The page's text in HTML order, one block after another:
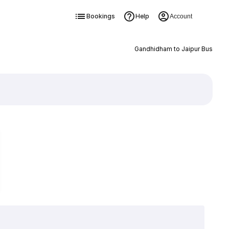
Bookings Help Account
Gandhidham to Jaipur Bus